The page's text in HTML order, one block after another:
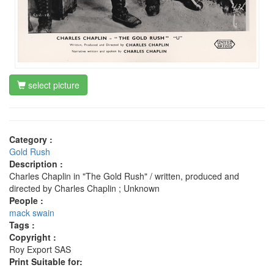
select picture
Category :
Gold Rush
Description :
Charles Chaplin in "The Gold Rush" / written, produced and
directed by Charles Chaplin ; Unknown
People :
mack swain
Tags :
Copyright :
Roy Export SAS
Print Suitable for: